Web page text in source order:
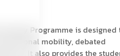
Programme is designed
mobility, debated
It also provides the